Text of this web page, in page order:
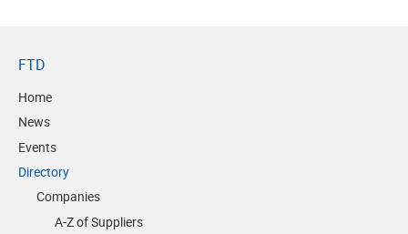
FTD
Home
News
Events
Directory
Companies
A-Z of Suppliers